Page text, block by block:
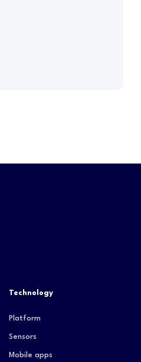
Technology
Platform
Sensors
Mobile apps